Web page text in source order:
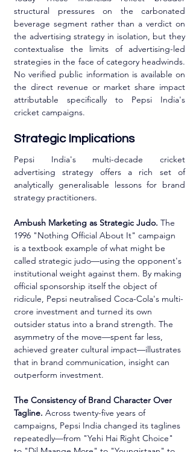
structural pressures on the carbonated
beverage segment rather than a verdict on
the advertising strategy in isolation, but they
contextualise the limits of advertising-led
strategies in the face of category headwinds.
No verified public information is available on
the direct revenue or market share impact
attributable specifically to Pepsi India's
cricket campaigns.
Strategic Implications
Pepsi India's multi-decade cricket
advertising strategy offers a rich set of
analytically generalisable lessons for brand
strategy practitioners.
Ambush Marketing as Strategic Judo. The
1996 "Nothing Official About It" campaign
is a textbook example of what might be
called strategic judo—using the opponent's
institutional weight against them. By making
official sponsorship itself the object of
ridicule, Pepsi neutralised Coca-Cola's multi-
crore investment and turned its own
outsider status into a brand strength. The
asymmetry of the move—spent far less,
achieved greater cultural impact—illustrates
that in brand communication, insight can
outperform investment.
The Consistency of Brand Character Over
Tagline. Across twenty-five years of
campaigns, Pepsi India changed its taglines
repeatedly—from "Yehi Hai Right Choice"